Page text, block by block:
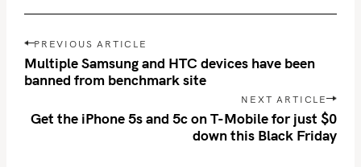
P
o
s
n
PREVIOUS ARTICLE
Multiple Samsung and HTC devices have been
banned from benchmark site
NEXT ARTICLE
Get the iPhone 5s and 5c on T-Mobile for just $0
down this Black Friday